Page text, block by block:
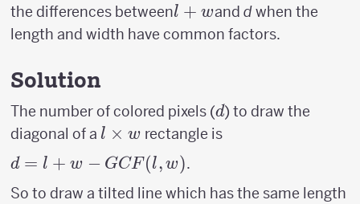
the differences betweenl+w
l + wand dwhen the
length and width have common factors.
Solution
The number of colored pixels (d
d) to draw the
diagonal of a l
\times
w
l × w rectangle is
d = l +
w−GCF(l,w)
d = l + w − GCF (l, w).
So to draw a tilted line which has the same length